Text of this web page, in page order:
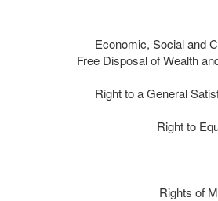
Economic, Social and
Free Disposal of Wealth
Right to a General
Right to
Rights of